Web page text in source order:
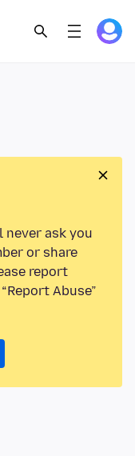
never ask you
or share
report
Abuse”